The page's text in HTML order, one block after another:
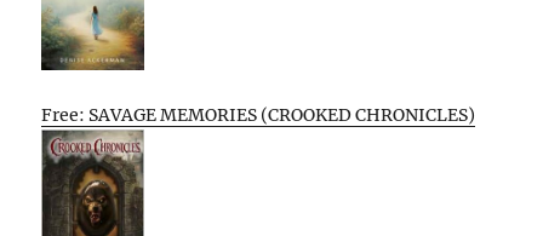
Free: SAVAGE MEMORIES (CROOKED CHRONICLES)